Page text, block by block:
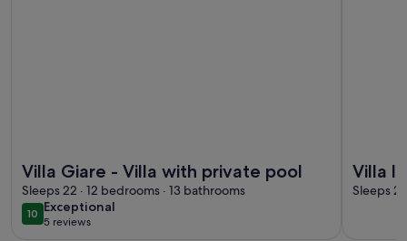
Villa Giare - Villa with private pool
Sleeps 22 · 12 bedrooms · 13 bathrooms
1010 out of 10
Exceptional
exceptional
5 reviews
(5
Villa
Sleeps